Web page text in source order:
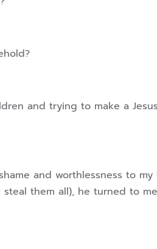
and trying to make a
and worthlessness to my
them all), he turned to